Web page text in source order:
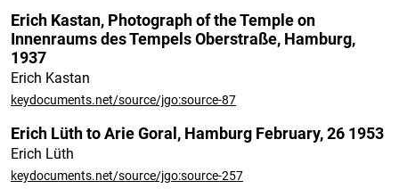
Erich Kastan, Photograph of the Temple on
Innenraums des Tempels Oberstraße, Hamburg,
1937
Erich Kastan
keydocuments.net/source/jgo:source-87
Erich Lüth to Arie Goral, Hamburg February, 26 1953
Erich Lüth
keydocuments.net/source/jgo:source-257